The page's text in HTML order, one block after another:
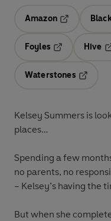
Amazon
Foyles
Hive
Waterstones
Kelsey Summers is
places…
Spending a few
no parents, no
– Kelsey’s having the
But when she